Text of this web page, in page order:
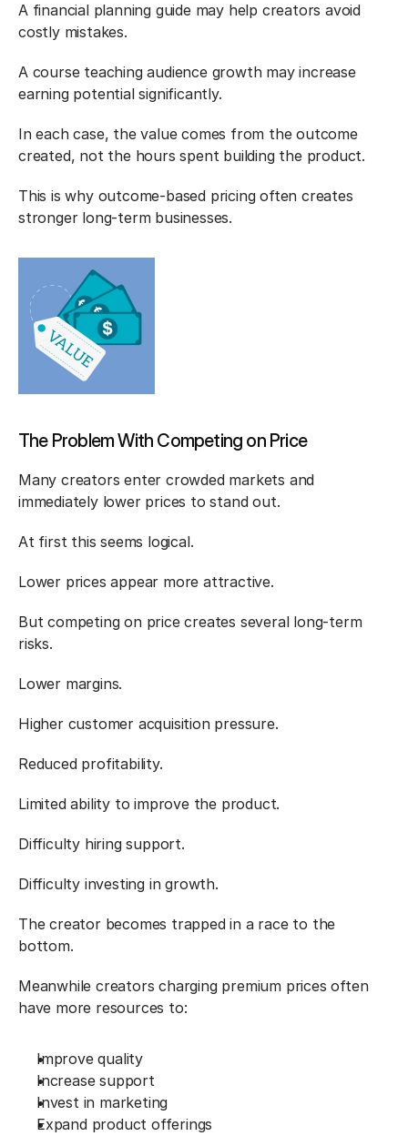
A financial planning guide may help creators avoid
costly mistakes.
A course teaching audience growth may increase
earning potential significantly.
In each case, the value comes from the outcome
created, not the hours spent building the product.
This is why outcome-based pricing often creates
stronger long-term businesses.
The Problem With Competing on Price
Many creators enter crowded markets and
immediately lower prices to stand out.
At first this seems logical.
Lower prices appear more attractive.
But competing on price creates several long-term
risks.
Lower margins.
Higher customer acquisition pressure.
Reduced profitability.
Limited ability to improve the product.
Difficulty hiring support.
Difficulty investing in growth.
The creator becomes trapped in a race to the
bottom.
Meanwhile creators charging premium prices often
have more resources to:
Improve quality
Increase support
Invest in marketing
Expand product offerings